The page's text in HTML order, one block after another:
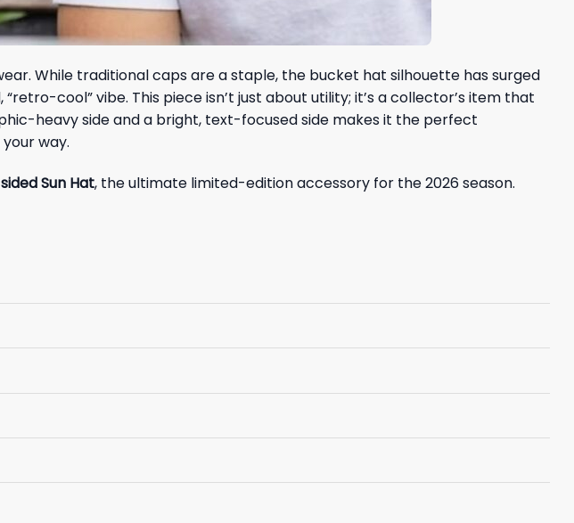
While traditional caps are a staple, the bucket hat silhouette has surged
cool” vibe. This piece isn’t just about utility; it’s a collector’s item that
heavy side and a bright, text-focused side makes it the perfect
way.
Sun Hat, the ultimate limited-edition accessory for the 2026 season.